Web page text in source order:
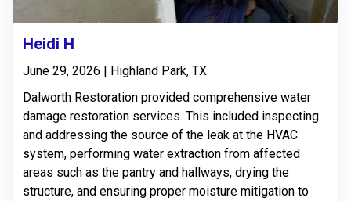
Heidi H
June 29, 2026 | Highland Park, TX
Dalworth Restoration provided comprehensive water
damage restoration services. This included inspecting
and addressing the source of the leak at the HVAC
system, performing water extraction from affected
areas such as the pantry and hallways, drying the
structure, and ensuring proper moisture mitigation to